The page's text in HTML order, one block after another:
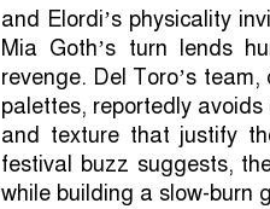
and Elordi’s physicality
Mia Goth’s turn lends
revenge. Del Toro’s
palettes, reportedly
and texture that justify
festival buzz suggests,
while building a slow-burn